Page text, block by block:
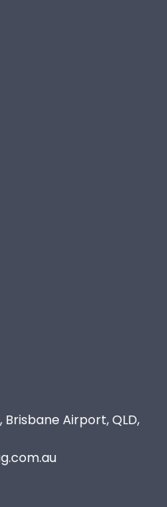
Brisbane Airport, QLD,